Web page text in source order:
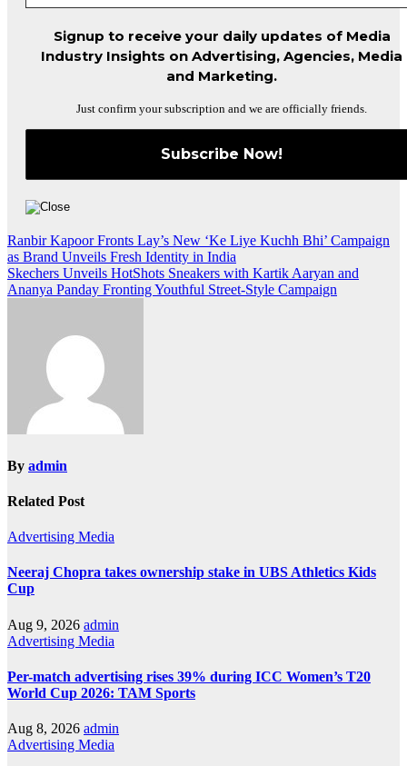
Signup to receive your daily updates of Media
Industry Insights on Advertising, Agencies, Media
and Marketing.
Just confirm your subscription and we are officially friends.
Post
navigation
Ranbir Kapoor Fronts Lay’s New ‘Ke Liye Kuchh Bhi’ Campaign
as Brand Unveils Fresh Identity in India
Skechers Unveils HotShots Sneakers with Kartik Aaryan and
Ananya Panday Fronting Youthful Street-Style Campaign
By admin
Related Post
Advertising Media
Neeraj Chopra takes ownership stake in UBS Athletics Kids
Cup
Aug 9, 2026 admin
Advertising Media
Per-match advertising rises 39% during ICC Women’s T20
World Cup 2026: TAM Sports
Aug 8, 2026 admin
Advertising Media